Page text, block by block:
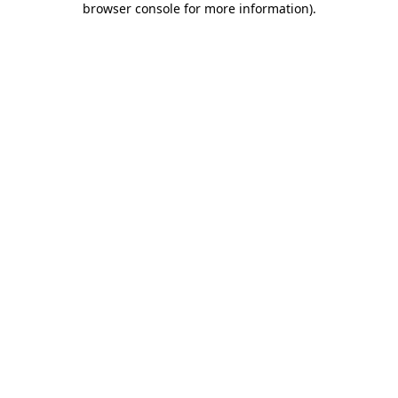
browser console for more information).